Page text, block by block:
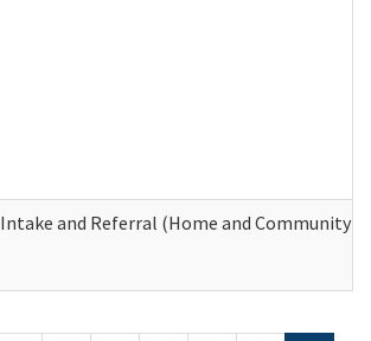
Intake and Referral (Home and Community